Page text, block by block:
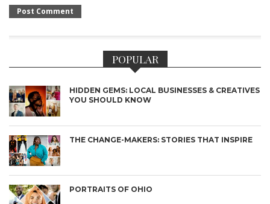
POPULAR
HIDDEN GEMS: LOCAL BUSINESSES & CREATIVES
YOU SHOULD KNOW
THE CHANGE-MAKERS: STORIES THAT INSPIRE
PORTRAITS OF OHIO